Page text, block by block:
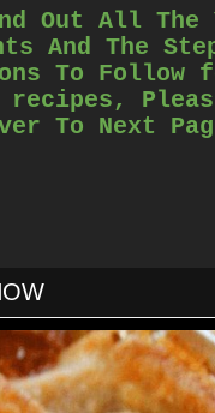
mixture over the
your hands. Repeat on
for 10 minutes and flip
Source : allrecipes.com
Out All The
And The
To Follow
To Next